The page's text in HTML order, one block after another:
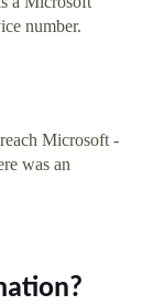
number.
Microsoft -
was an